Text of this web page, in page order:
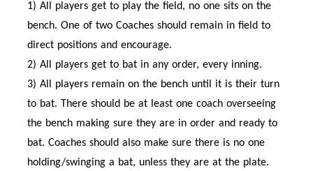
1) All players get to play the field, no one sits on the
bench. One of two Coaches should remain in field to
direct positions and encourage.
2) All players get to bat in any order, every inning.
3) All players remain on the bench until it is their turn
to bat. There should be at least one coach overseeing
the bench making sure they are in order and ready to
bat. Coaches should also make sure there is no one
holding/swinging a bat, unless they are at the plate.